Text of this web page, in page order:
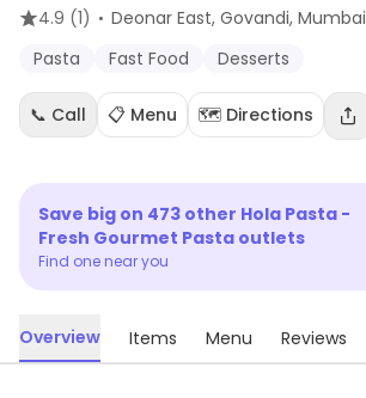
4.9 (1) · Deonar East, Govandi, Mumbai
Pasta
Fast Food Desserts
📞 Call 📋 Menu 🗺️ Directions
Save big on 473 other Hola Pasta -
Fresh Gourmet Pasta outlets
Find one near you
Overview Items Menu Reviews